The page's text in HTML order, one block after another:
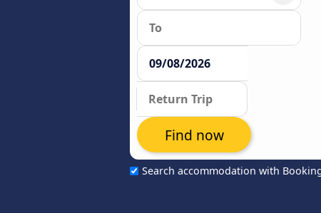
Search accommodation with
Find now